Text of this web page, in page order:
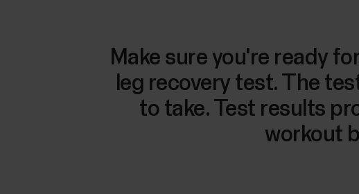
Make sure you're ready
leg recovery test. The
to take. Test results
workout